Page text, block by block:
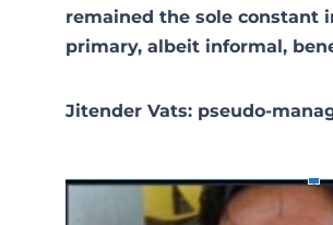
remained the sole constant
primary, albeit informal,
Jitender Vats: pseudo-